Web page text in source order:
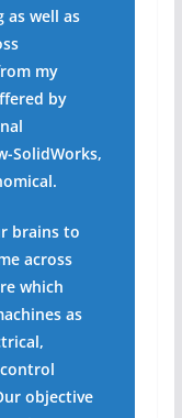
as well as
my
by
SolidWorks,
brains to
across
which
as
objective